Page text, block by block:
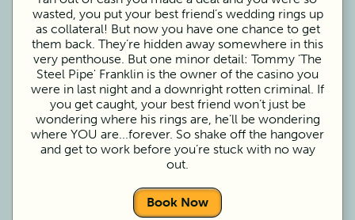
wasted, you put your best friend’s wedding rings up
as collateral! But now you have one chance to get
them back. They’re hidden away somewhere in this
very penthouse. But one minor detail: Tommy 'The
Steel Pipe' Franklin is the owner of the casino you
were in last night and a downright rotten criminal. If
you get caught, your best friend won’t just be
wondering where his rings are, he’ll be wondering
where YOU are...forever. So shake off the hangover
and get to work before you’re stuck with no way
out.
Book Now